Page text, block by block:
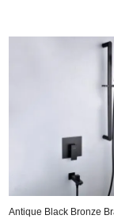
Antique Black Bronze